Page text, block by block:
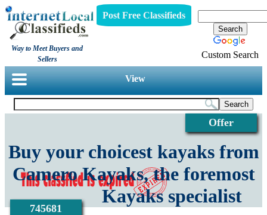
Way to Meet Buyers and
Sellers
Post Free Classifieds
Custom Search
View
Offer
745681
Buy your choicest kayaks from
Camero Kayaks, the foremost
Kayaks specialist